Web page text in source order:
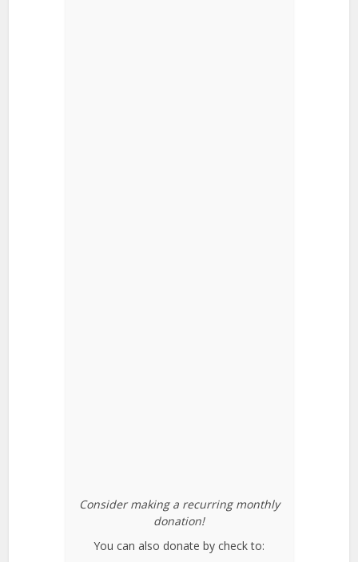
Consider making a recurring monthly
donation!
You can also donate by check to: